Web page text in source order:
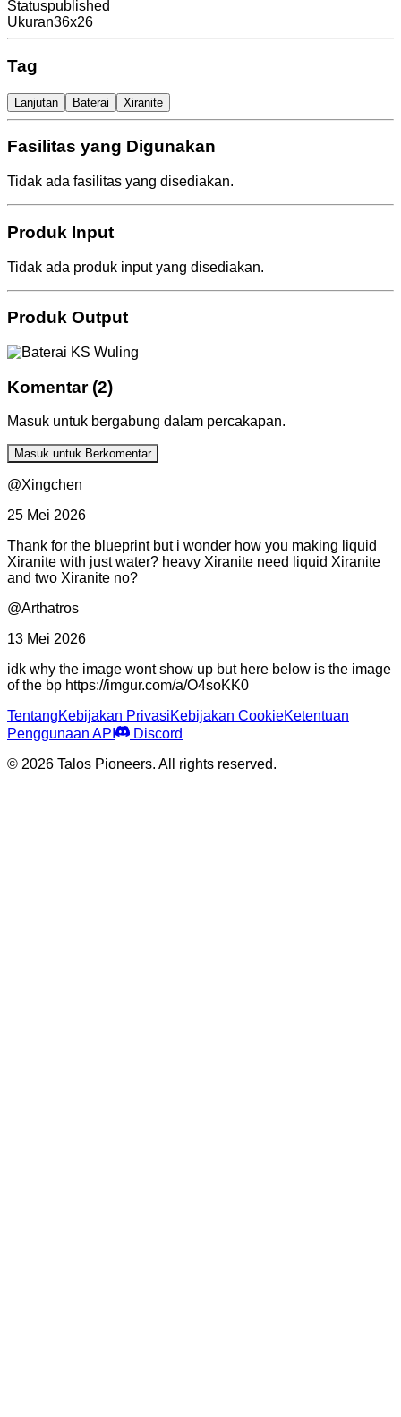
Statuspublished
Ukuran36x26
Tag
Lanjutan Baterai Xiranite
Fasilitas yang Digunakan
Tidak ada fasilitas yang disediakan.
Produk Input
Tidak ada produk input yang disediakan.
Produk Output
Komentar (2)
Masuk untuk bergabung dalam percakapan.
Masuk untuk Berkomentar
@Xingchen
25 Mei 2026
Thank for the blueprint but i wonder how you making liquid
Xiranite with just water? heavy Xiranite need liquid Xiranite
and two Xiranite no?
@Arthatros
13 Mei 2026
idk why the image wont show up but here below is the image
of the bp https://imgur.com/a/O4soKK0
TentangKebijakan PrivasiKebijakan CookieKetentuan
Penggunaan API
Discord
© 2026 Talos Pioneers. All rights reserved.